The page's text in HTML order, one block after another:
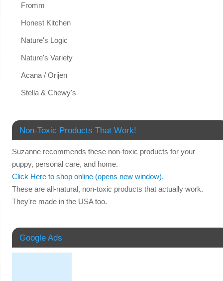
Fromm
Honest Kitchen
Nature's Logic
Nature's Variety
Acana / Orijen
Stella & Chewy's
Non-Toxic Products That Work!
Suzanne recommends these non-toxic products for your
puppy, personal care, and home.
Click Here to shop online (opens new window).
These are all-natural, non-toxic products that actually work.
They're made in the USA too.
Google Ads